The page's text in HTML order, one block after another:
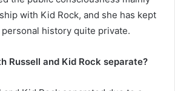
with Kid Rock, and she has kept
history quite private.
Russell and Kid Rock separate?